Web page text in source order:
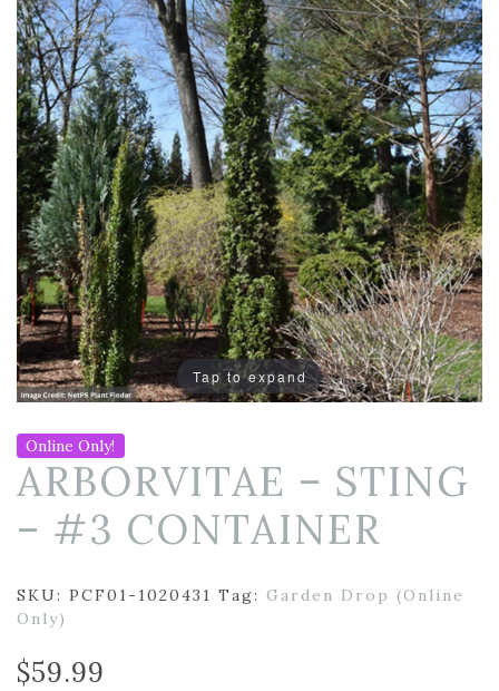
Tap to expand
Online Only!
ARBORVITAE – STING
– #3 CONTAINER
SKU: PCF01-1020431 Tag: Garden Drop (Online
Only)
$59.99